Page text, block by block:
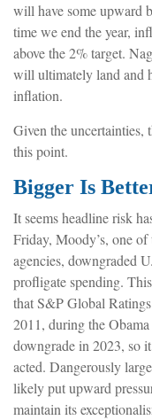
will have some upward
time we end the year,
above the 2% target.
will ultimately land and
inflation.
Given the uncertainties,
this point.
Bigger Is
It seems headline risk
Friday, Moody’s, one
agencies, downgraded
profligate spending.
that S&P Global
2011, during the
downgrade in 2023, so
acted. Dangerously
likely put upward
maintain its